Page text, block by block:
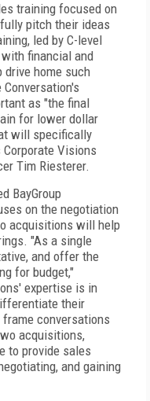
training focused on
pitch their ideas
led by C-level
financial and
home such
as "the final
for lower dollar
will specifically
Visions
Tim Riesterer.
BayGroup
on the negotiation
acquisitions will help
"As a single
and offer the
for budget,"
expertise is in
their
conversations
acquisitions,
to provide sales
and gaining